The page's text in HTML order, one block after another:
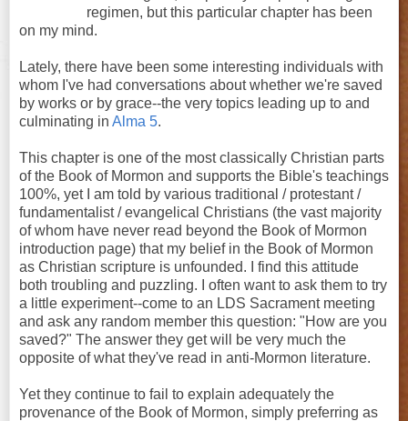
regimen, but this particular chapter has been
on my mind.
Lately, there have been some interesting individuals with
whom I've had conversations about whether we're saved
by works or by grace--the very topics leading up to and
culminating in Alma 5.
This chapter is one of the most classically Christian parts
of the Book of Mormon and supports the Bible's teachings
100%, yet I am told by various traditional / protestant /
fundamentalist / evangelical Christians (the vast majority
of whom have never read beyond the Book of Mormon
introduction page) that my belief in the Book of Mormon
as Christian scripture is unfounded. I find this attitude
both troubling and puzzling. I often want to ask them to try
a little experiment--come to an LDS Sacrament meeting
and ask any random member this question: "How are you
saved?" The answer they get will be very much the
opposite of what they've read in anti-Mormon literature.
Yet they continue to fail to explain adequately the
provenance of the Book of Mormon, simply preferring as